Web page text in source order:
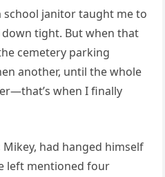
school janitor taught me to
tight. But when that
cemetery parking
another, until the whole
when I finally
had hanged himself
left mentioned four